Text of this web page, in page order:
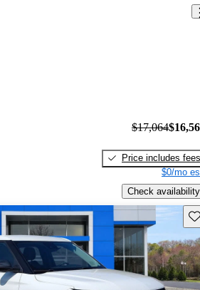
$17,064
Price includes fees
$0/mo
Check availability